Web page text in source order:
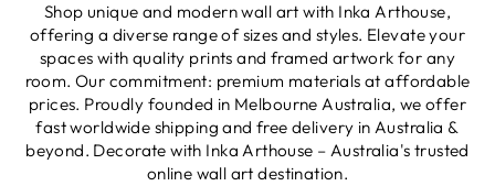
Shop unique and modern wall art with Inka Arthouse,
offering a diverse range of sizes and styles. Elevate your
spaces with quality prints and framed artwork for any
room. Our commitment: premium materials at affordable
prices. Proudly founded in Melbourne Australia, we offer
fast worldwide shipping and free delivery in Australia &
beyond. Decorate with Inka Arthouse – Australia's trusted
online wall art destination.